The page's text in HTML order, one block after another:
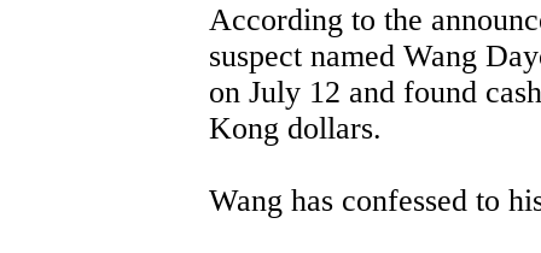
According to the
suspect named Wang
on July 12 and found
Kong dollars.
Wang has confessed to